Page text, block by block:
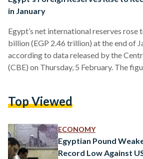
in January
Egypt’s net international reserves rose
billion (EGP 2.46 trillion) at the end of
according to data released by the
(CBE) on Thursday, 5 February. The
2025. Compared to November,
2025…
Top Viewed
ECONOMY
Egyptian Pound
Record Low Against